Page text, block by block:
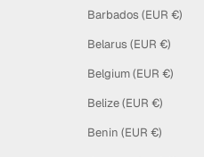
Barbados (EUR €)
Belarus (EUR €)
Belgium (EUR €)
Belize (EUR €)
Benin (EUR €)